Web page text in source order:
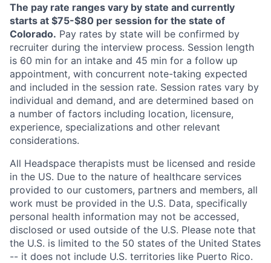
The pay rate ranges vary by state and currently
starts at $75-$80 per session for the state of
Colorado. Pay rates by state will be confirmed by
recruiter during the interview process. Session length
is 60 min for an intake and 45 min for a follow up
appointment, with concurrent note-taking expected
and included in the session rate. Session rates vary by
individual and demand, and are determined based on
a number of factors including location, licensure,
experience, specializations and other relevant
considerations.
All Headspace therapists must be licensed and reside
in the US. Due to the nature of healthcare services
provided to our customers, partners and members, all
work must be provided in the U.S. Data, specifically
personal health information may not be accessed,
disclosed or used outside of the U.S. Please note that
the U.S. is limited to the 50 states of the United States
-- it does not include U.S. territories like Puerto Rico.